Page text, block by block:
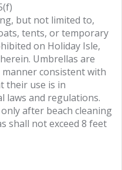
but not limited to,
tents, or temporary
on Holiday Isle,
Umbrellas are
consistent with
their use is in
laws and regulations.
after beach cleaning
shall not exceed 8 feet